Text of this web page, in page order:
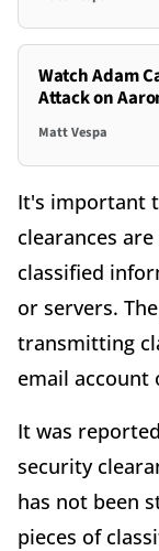
Watch Adam
Attack on
Matt Vespa
It's important
clearances
classified
or servers.
transmitting
email account
It was
security
has not been
pieces of